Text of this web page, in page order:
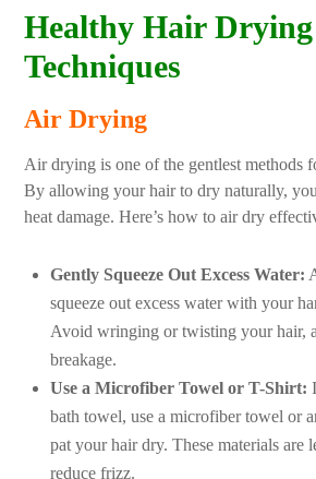
Healthy Hair Drying
Techniques
Air Drying
Air drying is one of the gentlest methods
By allowing your hair to dry naturally,
heat damage. Here’s how to air dry
Gently Squeeze Out Excess Water:
squeeze out excess water with your
Avoid wringing or twisting your hair,
breakage.
Use a Microfiber Towel or T-Shirt:
bath towel, use a microfiber towel or
pat your hair dry. These materials are
reduce frizz.